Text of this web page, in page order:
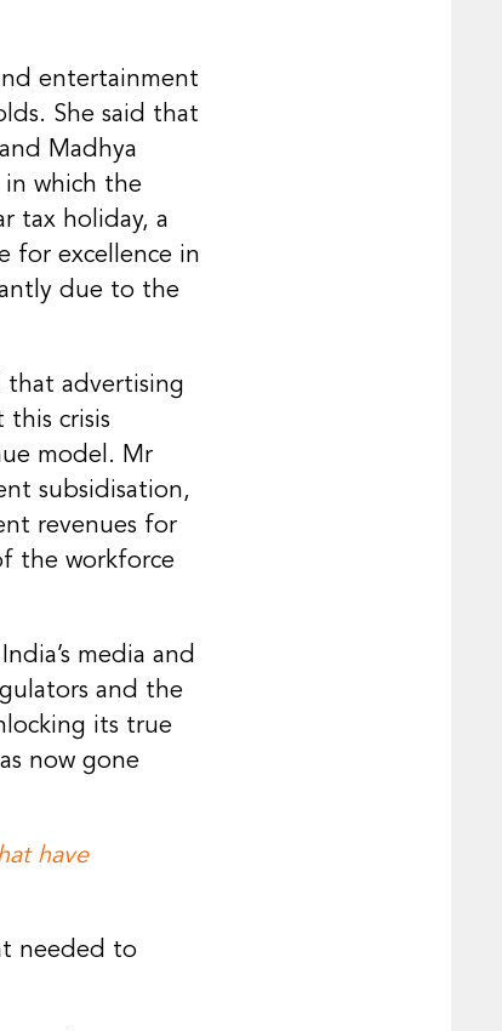
entertainment
She said that
Madhya
in which the
tax holiday, a
for excellence in
due to the
that advertising
crisis
model. Mr
subsidisation,
revenues for
the workforce
media and
and the
its true
now gone
have
needed to